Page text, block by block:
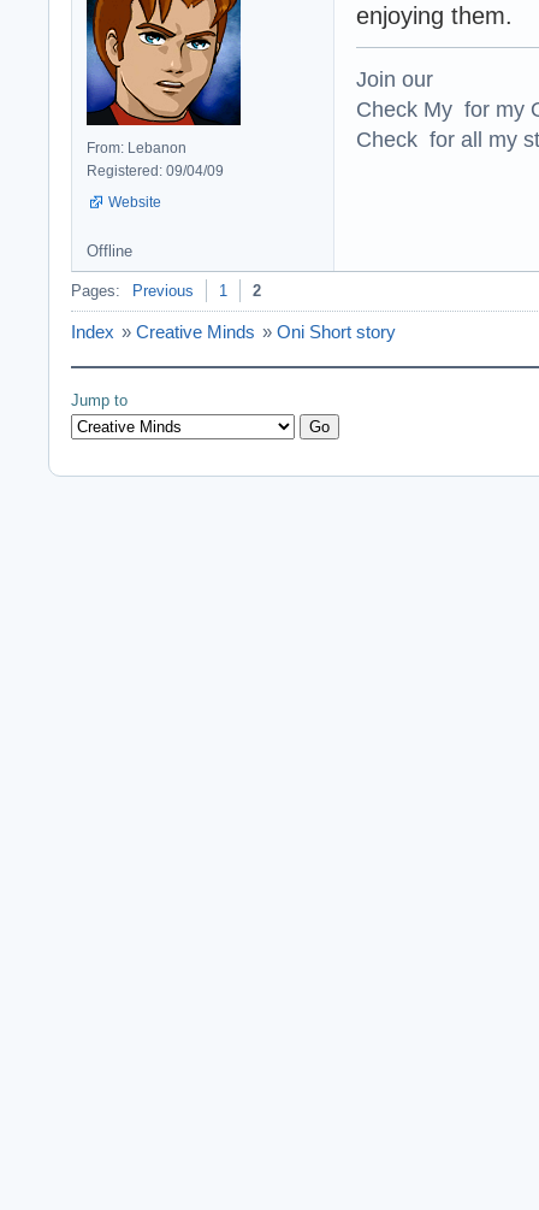
From: Lebanon
Registered: 09/04/09
Website
enjoying them.
Join our
Check My for my
Check for all my
Offline
Pages: Previous 1 2
Index » Creative Minds » Oni Short story
Jump to